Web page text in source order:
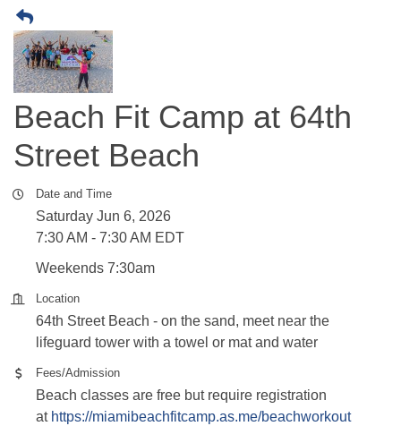
Beach Fit Camp at 64th
Street Beach
Date and Time
Saturday Jun 6, 2026
7:30 AM - 7:30 AM EDT
Weekends 7:30am
Location
64th Street Beach - on the sand, meet near the
lifeguard tower with a towel or mat and water
Fees/Admission
Beach classes are free but require registration
at https://miamibeachfitcamp.as.me/beachworkout